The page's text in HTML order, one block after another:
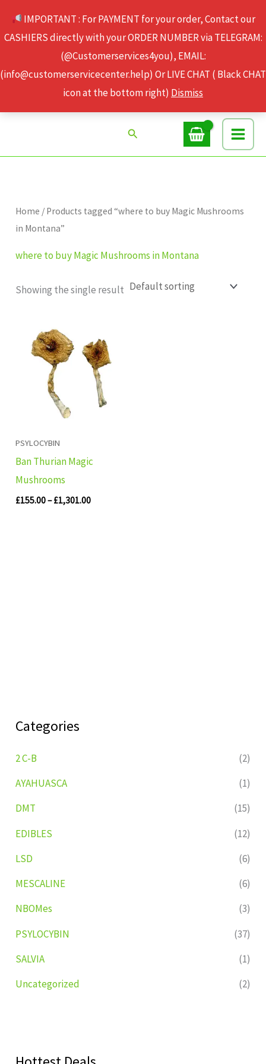
IMPORTANT : For PAYMENT for your order, Contact our
CASHIERS directly with your ORDER NUMBER via TELEGRAM:
(@Customerservices4you), EMAIL:
(info@customerservicecenter.help) Or LIVE CHAT ( Black CHAT
icon at the bottom right) Dismiss
content
Search
Categories
2 C-B
(2)
AYAHUASCA
(1)
DMT
(15)
EDIBLES
(12)
LSD
(6)
MESCALINE
(6)
NBOMes
(3)
PSYLOCYBIN
(37)
SALVIA
(1)
Uncategorized
(2)
Home / Products tagged “where to buy Magic Mushrooms
in Montana”
where to buy Magic Mushrooms in Montana
Showing the single result
PSYLOCYBIN
Ban Thurian Magic
Mushrooms
£155.00– £1,301.00
£155.00
through
£1,301.00